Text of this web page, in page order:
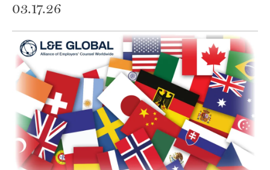
03.17.26